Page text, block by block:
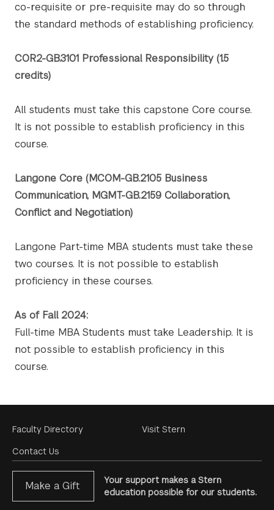
co-requisite or pre-requisite may do so through
the standard methods of establishing proficiency.
COR2-GB.3101 Professional Responsibility (1.5
credits)
All students must take this capstone Core course.
It is not possible to establish proficiency in this
course.
Langone Core (MCOM-GB.2105 Business
Communication, MGMT-GB.2159 Collaboration,
Conflict and Negotiation)
Langone Part-time MBA students must take these
two courses. It is not possible to establish
proficiency in these courses.
As of Fall 2024:
Full-time MBA Students must take Leadership. It is
not possible to establish proficiency in this
course.
Footer
Menu
Faculty Directory
Contact Us
Visit Stern
Make a Gift
Your support makes a Stern
education possible for our students.